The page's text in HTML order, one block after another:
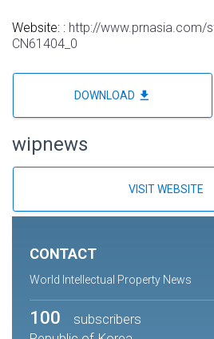
Website: : http://www.prnasia.com/
CN61404_0
DOWNLOAD file_download
wipnews
VISIT WEBSITE
CONTACT
World Intellectual Property News
100
subscribers